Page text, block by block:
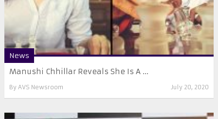
News
Manushi Chhillar Reveals She Is A ...
By AVS Newsroom July 20, 2020